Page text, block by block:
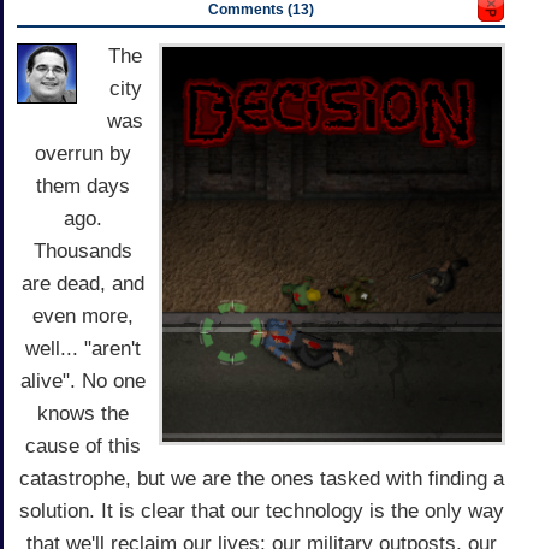
Comments (13)
The
city
was
overrun by
them days
ago.
Thousands
are dead, and
even more,
well... "aren't
alive". No one
knows the
cause of this
catastrophe, but we are the ones tasked with finding a
solution. It is clear that our technology is the only way
that we'll reclaim our lives: our military outposts, our